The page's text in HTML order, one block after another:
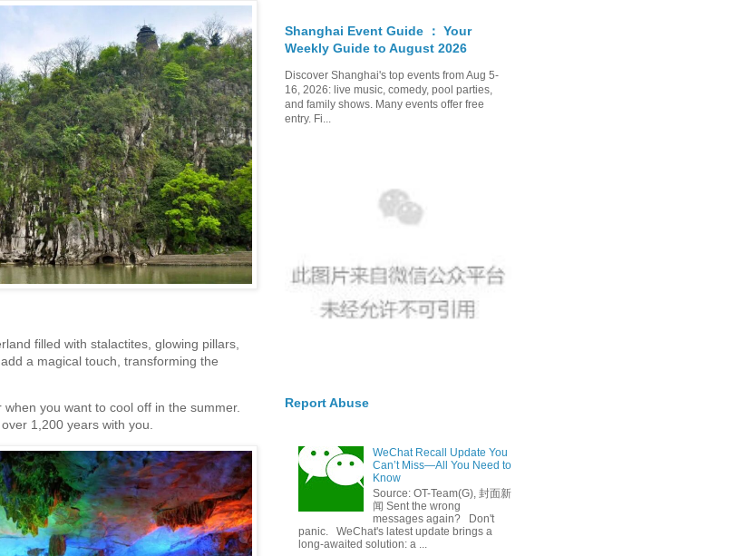
filled with stalactites, glowing pillars,
a magical touch, transforming the
you want to cool off in the summer.
1,200 years with you.
Shanghai Event Guide ： Your
Weekly Guide to August 2026
Discover Shanghai's top events from Aug 5-
16, 2026: live music, comedy, pool parties,
and family shows. Many events offer free
entry. Fi...
Report Abuse
WeChat Recall Update You
Can’t Miss—All You Need to
Know
Source: OT-Team(G), 封面新
闻 Sent the wrong
messages again? Don't
panic. WeChat's latest update brings a
long-awaited solution: a ...